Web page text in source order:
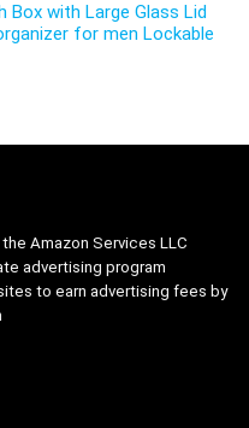
Box with Large Glass Lid
for men Lockable
Amazon Services LLC
advertising program
to earn advertising fees by